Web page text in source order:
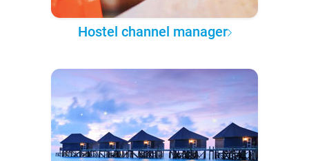
Hostel channel manager